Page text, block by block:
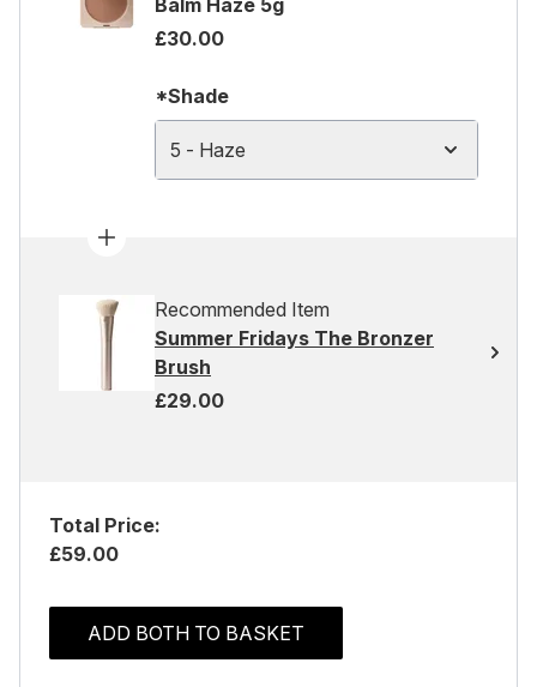
Balm Haze 5g
£30.00
*Shade
5 - Haze
Recommended Item
Summer Fridays The Bronzer
Brush
£29.00
Total Price:
£59.00
ADD BOTH TO BASKET